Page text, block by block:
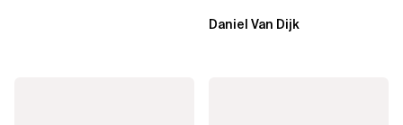
exclusive.
Daniel Van Dijk